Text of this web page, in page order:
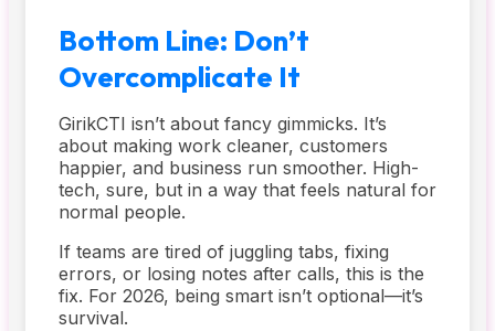
Bottom Line: Don’t
Overcomplicate It
GirikCTI isn’t about fancy gimmicks. It’s
about making work cleaner, customers
happier, and business run smoother. High-
tech, sure, but in a way that feels natural for
normal people.
If teams are tired of juggling tabs, fixing
errors, or losing notes after calls, this is the
fix. For 2026, being smart isn’t optional—it’s
survival.